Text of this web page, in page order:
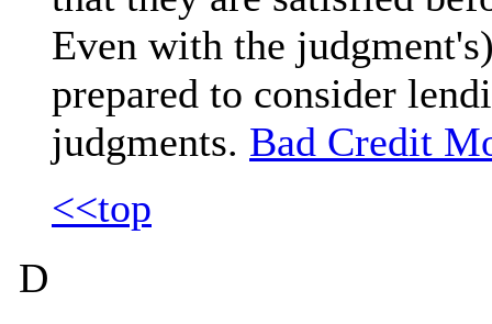
Even with the
prepared to consider
judgments. Bad Credit
<<top
D